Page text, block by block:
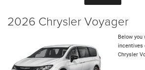
2026 Chrysler Voyager
Below
incentives
Chrysler